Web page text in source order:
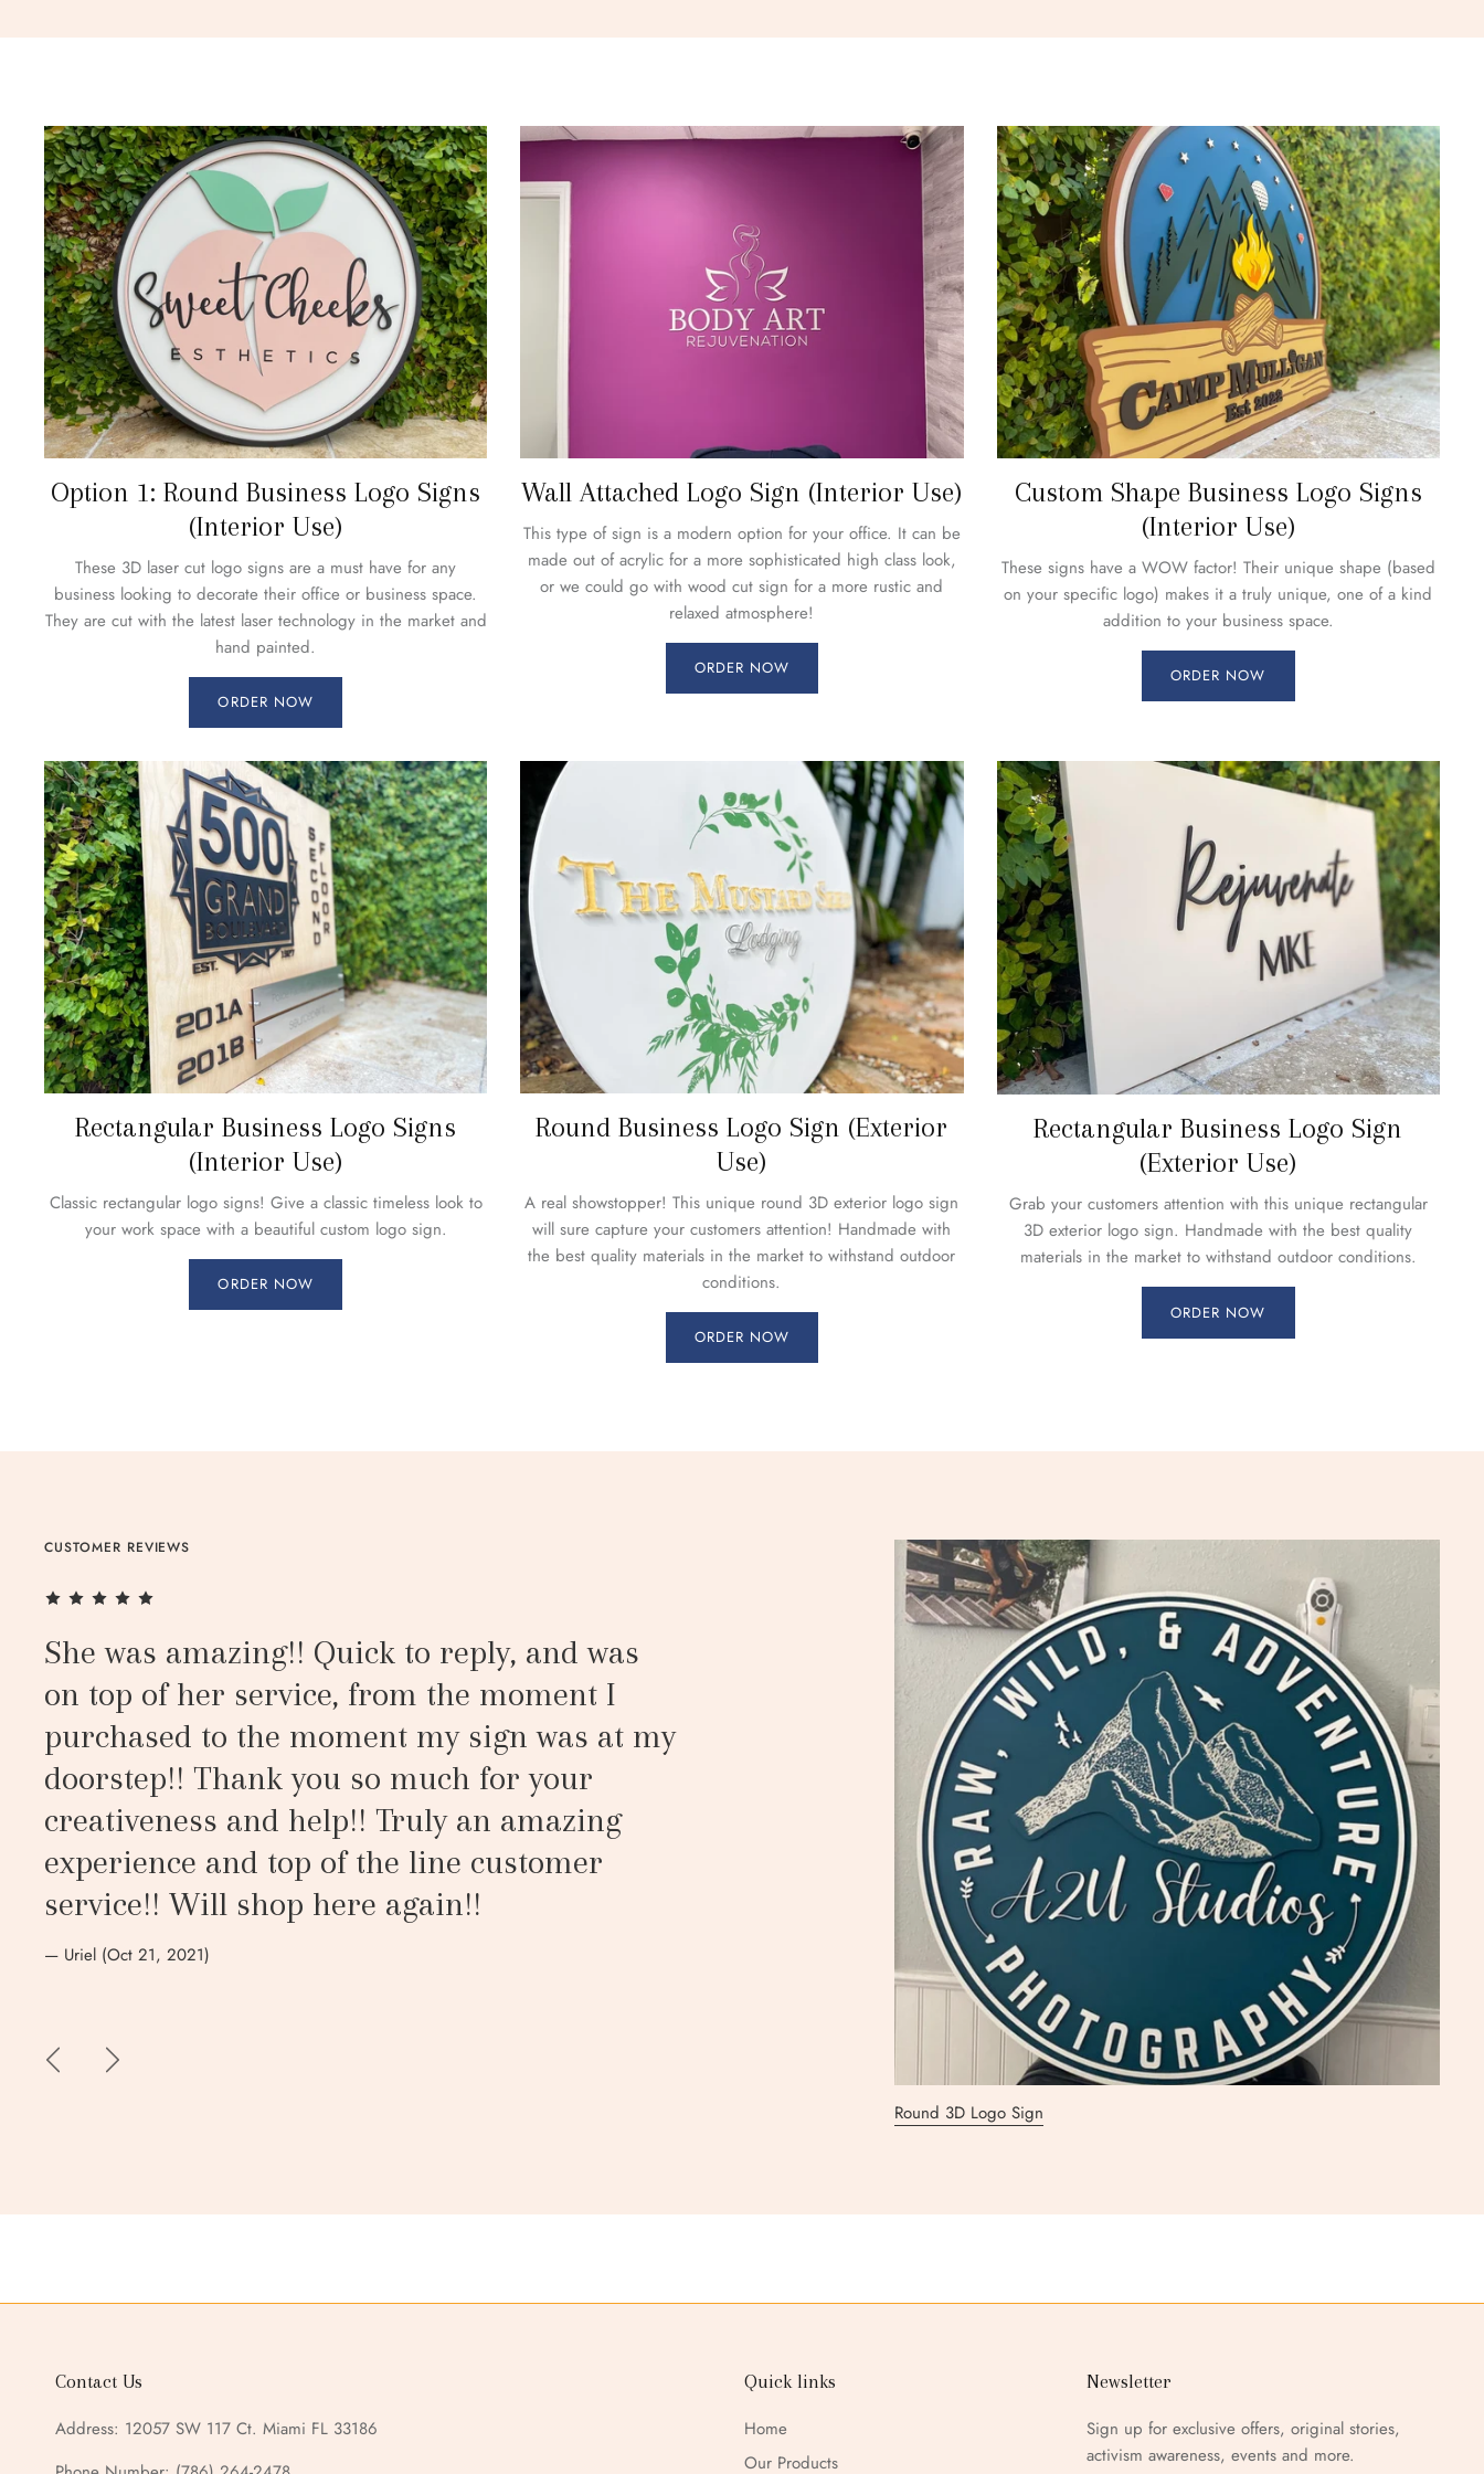
Option 1: Round Business Logo Signs
(Interior Use)
These 3D laser cut logo signs are a must have for any
business looking to decorate their office or business space.
They are cut with the latest laser technology in the market and
hand painted.
ORDER NOW
Wall Attached Logo Sign (Interior Use)
This type of sign is a modern option for your office. It can be
made out of acrylic for a more sophisticated high class look,
or we could go with wood cut sign for a more rustic and
relaxed atmosphere!
ORDER NOW
Custom Shape Business Logo Signs
(Interior Use)
These signs have a WOW factor! Their unique shape (based
on your specific logo) makes it a truly unique, one of a kind
addition to your business space.
ORDER NOW
Rectangular Business Logo Signs
(Interior Use)
Classic rectangular logo signs! Give a classic timeless look to
your work space with a beautiful custom logo sign.
ORDER NOW
Round Business Logo Sign (Exterior
Use)
A real showstopper! This unique round 3D exterior logo sign
will sure capture your customers attention! Handmade with
the best quality materials in the market to withstand outdoor
conditions.
ORDER NOW
Rectangular Business Logo Sign
(Exterior Use)
Grab your customers attention with this unique rectangular
3D exterior logo sign. Handmade with the best quality
materials in the market to withstand outdoor conditions.
ORDER NOW
CUSTOMER REVIEWS
She was amazing!! Quick to reply, and was
on top of her service, from the moment I
purchased to the moment my sign was at my
doorstep!! Thank you so much for your
creativeness and help!! Truly an amazing
experience and top of the line customer
service!! Will shop here again!!
— Uriel (Oct 21, 2021)
Round 3D Logo Sign
3D Round Logo Sign
3D Rectangular Logo Sign
Round 3D Logo Sign
3D Round Logo Sign
3D Round Logo Sign
3D Logo Sign
Contact Us
Address: 12057 SW 117 Ct. Miami FL 33186
Quick links
Home
Our Products
Newsletter
Sign up for exclusive offers, original stories,
activism awareness, events and more.